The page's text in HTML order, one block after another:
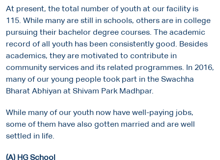
At present, the total number of youth at our facility is
115. While many are still in schools, others are in college
pursuing their bachelor degree courses. The academic
record of all youth has been consistently good. Besides
academics, they are motivated to contribute in
community services and its related programmes. In 2016,
many of our young people took part in the Swachha
Bharat Abhiyan at Shivam Park Madhpar.
While many of our youth now have well-paying jobs,
some of them have also gotten married and are well
settled in life.
(A) HG School